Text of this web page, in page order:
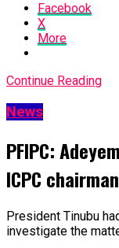
Facebook
X
More
Continue Reading
News
PFIPC:
ICPC chairman
President Tinubu
investigate the